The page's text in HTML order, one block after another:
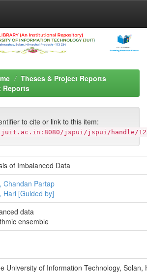
Theses & Project Reports
Reports
to cite or link to this item:
jspui/jspui/handle/
of Imbalanced Data
Chandan Partap
Hari [Guided by]
data
ensemble
University of Information Technology, Solan,